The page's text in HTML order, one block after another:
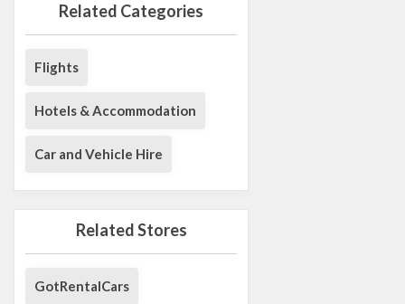
Related Categories
Flights
Hotels & Accommodation
Car and Vehicle Hire
Related Stores
GotRentalCars